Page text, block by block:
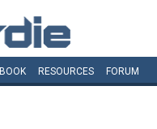
BOOK RESOURCES FORUM